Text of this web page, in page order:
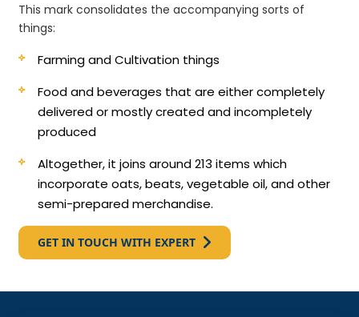
This mark consolidates the accompanying sorts of
things:
Farming and Cultivation things
Food and beverages that are either completely
delivered or mostly created and incompletely
produced
Altogether, it joins around 213 items which
incorporate oats, beats, vegetable oil, and other
semi-prepared merchandise.
GET IN TOUCH WITH EXPERT